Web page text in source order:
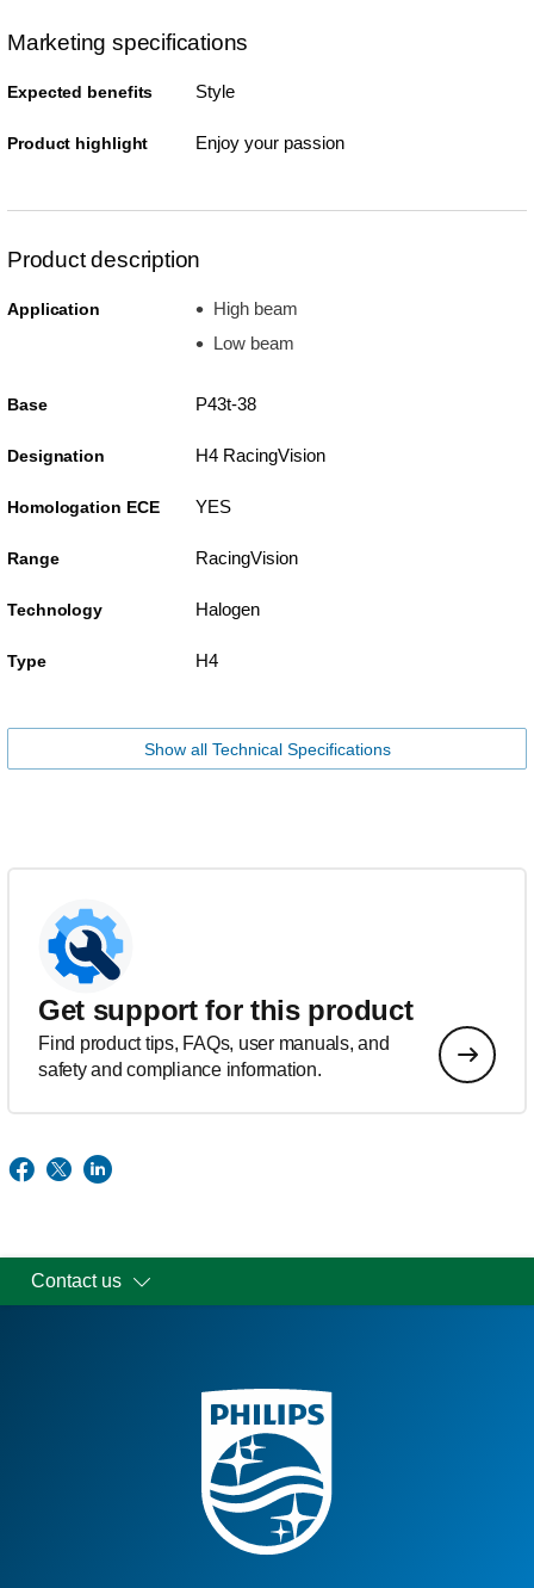
Marketing specifications
Expected benefits Style
Product highlight Enjoy your passion
Product description
Application
High beam
Low beam
Base P43t-38
Designation H4 RacingVision
Homologation ECE YES
Range RacingVision
Technology Halogen
Type H4
Show all Technical Specifications
Get support for this product
Find product tips, FAQs, user manuals, and
safety and compliance information.
Contact us